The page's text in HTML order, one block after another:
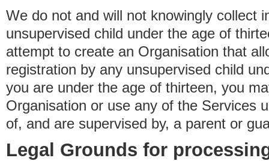
We do not and will not knowingly collect
unsupervised child under the age of
attempt to create an Organisation that
registration by any unsupervised child
you are under the age of thirteen, you
Organisation or use any of the Services
of, and are supervised by, a parent or
Legal Grounds for